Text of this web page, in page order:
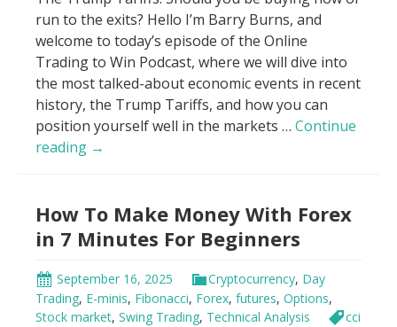
run to the exits? Hello I’m Barry Burns, and
welcome to today’s episode of the Online
Trading to Win Podcast, where we will dive into
the most talked-about economic events in recent
history, the Trump Tariffs, and how you can
position yourself well in the markets … Continue
reading Genius
Trade
Trump
Tariffs
Using
VWAP
→
How To Make Money With Forex
in 7 Minutes For Beginners
September 16, 2025 Cryptocurrency, Day
Trading, E-minis, Fibonacci, Forex, futures, Options,
Stock market, Swing Trading, Technical Analysis
cci